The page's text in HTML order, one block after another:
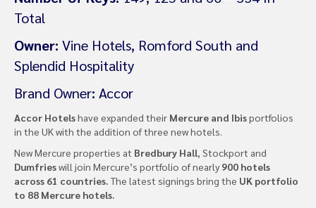
Total
Owner: Vine Hotels, Romford South and
Splendid Hospitality
Brand Owner: Accor
Accor Hotelshave expanded their Mercure and Ibisportfolios
in the UK with the addition of three new hotels.
New Mercure properties at Bredbury Hall, Stockport and
Dumfrieswill join Mercure’s portfolio of nearly 900 hotels
across 61 countries.The latest signings bring the UK portfolio
to 88 Mercure hotels.